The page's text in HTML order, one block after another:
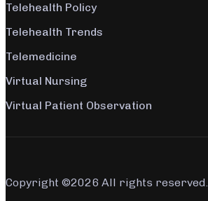
Telehealth Policy
Telehealth Trends
Telemedicine
Virtual Nursing
Virtual Patient Observation
Copyright ©2026 All rights reserved.